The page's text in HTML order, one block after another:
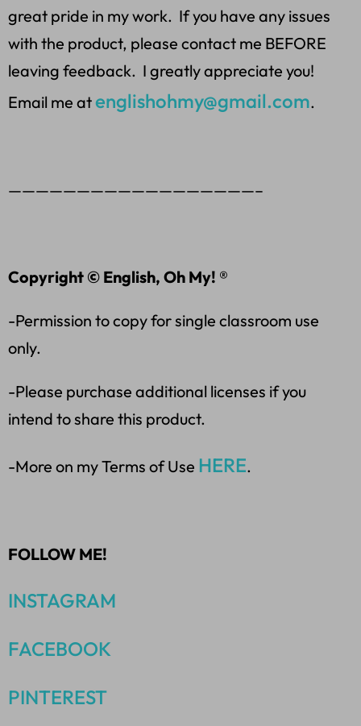
great pride in my work. If you have any issues
with the product, please contact me BEFORE
leaving feedback. I greatly appreciate you!
Email me atenglishohmy@gmail.com.
——————————————————–
Copyright © English, Oh My! ®
-Permission to copy for single classroom use
only.
-Please purchase additional licenses if you
intend to share this product.
-More on my Terms of Use HERE.
FOLLOW ME!
INSTAGRAM
FACEBOOK
PINTEREST